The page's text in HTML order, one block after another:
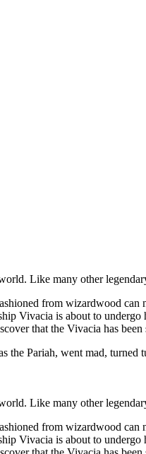
Like many other
from wizardwood
Vivacia is about to
that the Vivacia has
the Pariah, went mad,
Like many other
from wizardwood
Vivacia is about to